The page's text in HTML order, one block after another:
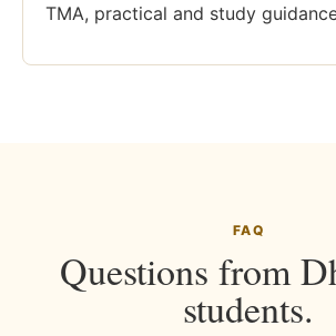
TMA, practical and study
FAQ
Questions from
students.